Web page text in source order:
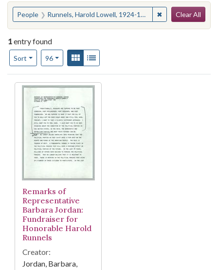
You searched for:
People Runnels, Harold Lowell, 1924-1980 ✖ Remove
Clear All
1entry found
Sort
Number of results to display per page
96per pageView results as:
Gallery
Search Results
Remarks of
Representative
Barbara Jordan:
Fundraiser for
Honorable Harold
Runnels
Creator:
Jordan, Barbara,